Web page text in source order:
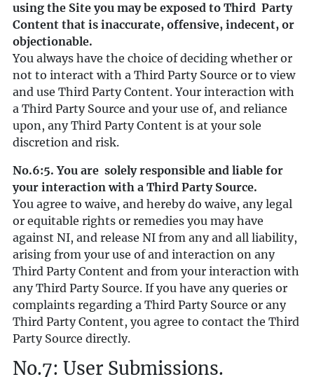
using the Site you may be exposed to Third Party
Content that is inaccurate, offensive, indecent, or
objectionable.
You always have the choice of deciding whether or
not to interact with a Third Party Source or to view
and use Third Party Content. Your interaction with
a Third Party Source and your use of, and reliance
upon, any Third Party Content is at your sole
discretion and risk.
No.6:5. You are solely responsible and liable for
your interaction with a Third Party Source.
You agree to waive, and hereby do waive, any legal
or equitable rights or remedies you may have
against NI, and release NI from any and all liability,
arising from your use of and interaction on any
Third Party Content and from your interaction with
any Third Party Source. If you have any queries or
complaints regarding a Third Party Source or any
Third Party Content, you agree to contact the Third
Party Source directly.
No.7: User Submissions.